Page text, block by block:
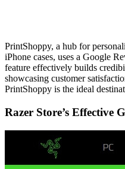
PrintShoppy, a hub for
iPhone cases, uses a Google
feature effectively builds
showcasing customer
PrintShoppy is the ideal
Razer Store’s Effective